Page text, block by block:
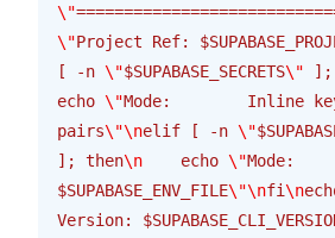
\"
\"Project Ref:
[ -n \"$SUPABASE_SECRETS\" ];
echo \"Mode:        Inline
pairs\"\nelif [ -n \"
]; then\n
    echo
\"Mode:
$SUPABASE_ENV_FILE\"\nfi\n
Version: